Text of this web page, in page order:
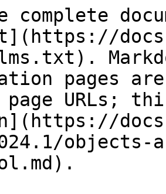
complete
pages
URLs;
objects-